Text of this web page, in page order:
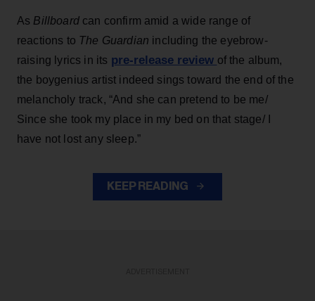
As Billboard can confirm amid a wide range of
reactions to The Guardian including the eyebrow-
raising lyrics in its pre-release review of the album,
the boygenius artist indeed sings toward the end of the
melancholy track, “And she can pretend to be me/
Since she took my place in my bed on that stage/ I
have not lost any sleep.”
KEEP READING